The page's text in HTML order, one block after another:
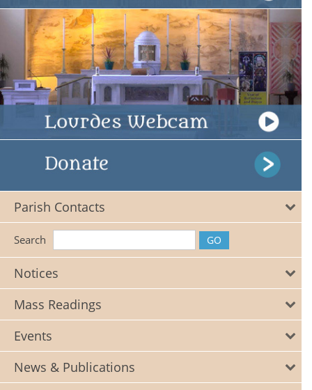
Parish Contacts
Search
Notices
Mass Readings
Events
News & Publications